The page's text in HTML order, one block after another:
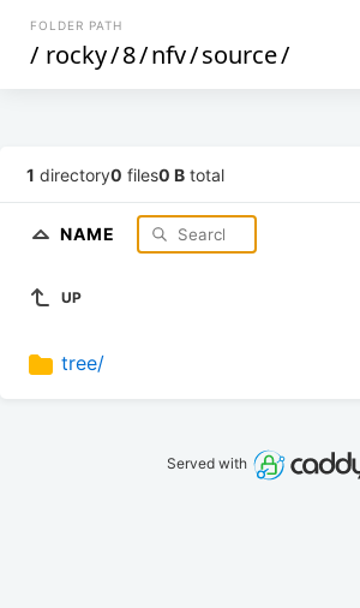
FOLDER PATH
/ rocky/8/nfv/source/
1 directory0 files0 B total
NAME
UP
tree/
Served with